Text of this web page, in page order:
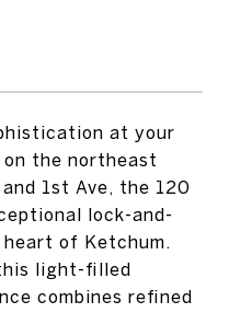
at your
the northeast
1st Ave, the 120
lock-and-
of Ketchum.
light-filled
combines refined